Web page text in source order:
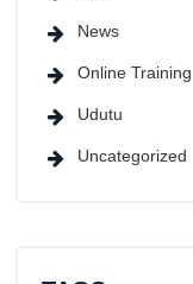
News
Online Training
Udutu
Uncategorized